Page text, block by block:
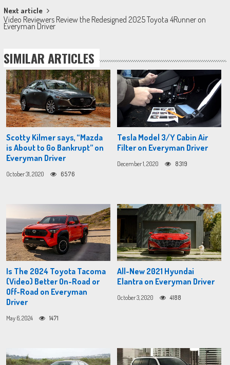
Next article
Video Reviewers Review the Redesigned 2025 Toyota 4Runner on
Everyman Driver
SIMILAR ARTICLES
Scotty Kilmer says, “Mazda
is About to Go Bankrupt” on
Everyman Driver
October 31, 2020 6576
Tesla Model 3/Y Cabin Air
Filter on Everyman Driver
December 1, 2020 8319
Is The 2024 Toyota Tacoma
(Video) Better On-Road or
Off-Road on Everyman
Driver
May 6, 2024 1471
All-New 2021 Hyundai
Elantra on Everyman Driver
October 3, 2020 4188